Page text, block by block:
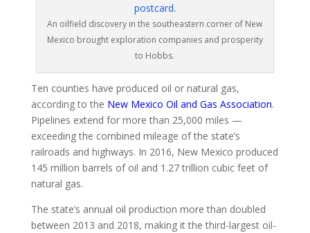
An oilfield discovery in the southeastern corner of New
Mexico brought exploration companies and prosperity
to Hobbs.
Ten counties have produced oil or natural gas,
according to the New Mexico Oil and Gas Association.
Pipelines extend for more than 25,000 miles —
exceeding the combined mileage of the state’s
railroads and highways. In 2016, New Mexico produced
145 million barrels of oil and 1.27 trillion cubic feet of
natural gas.
The state’s annual oil production more than doubled
between 2013 and 2018, making it the third-largest oil-